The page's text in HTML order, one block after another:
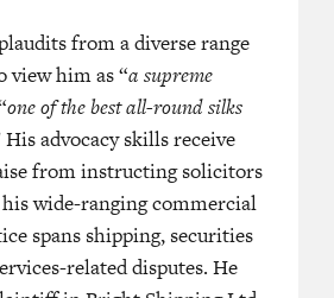
of the
from a diverse range
view him as “a supreme
one of the best all-round silks
His advocacy skills receive
from instructing solicitors
his wide-ranging commercial
spans shipping, securities
related disputes. He
“One of the best all-round Silks in
He has a pedigree of practicing for
London.”
“Counsel of choice in shipping
whenever there is a difficult and
law. He is very experienced and
track record of the jurisdiction’s
cases.”